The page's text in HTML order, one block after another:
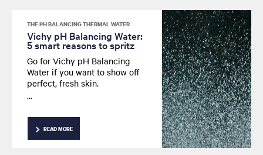
THE PH BALANCING THERMAL WATER
Vichy pH Balancing Water:
5 smart reasons to spritz
Go for Vichy pH Balancing
Water if you want to show off
perfect, fresh skin.
There are a thousand and one
ways to spritz smart.
READ MORE